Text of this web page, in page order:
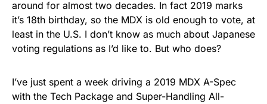
around for almost two decades. In fact 2019 marks
it’s 18th birthday, so the MDX is old enough to vote, at
least in the U.S. I don’t know as much about Japanese
voting regulations as I’d like to. But who does?
I’ve just spent a week driving a 2019 MDX A-Spec
with the Tech Package and Super-Handling All-